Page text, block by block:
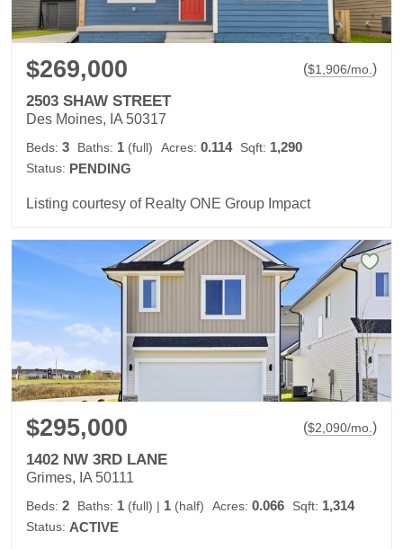
$269,000 ($1,906/mo.)
2503 SHAW STREET
Des Moines, IA 50317
Beds: 3 Baths: 1 (full) Acres: 0.114 Sqft: 1,290
Status: PENDING
Listing courtesy of Realty ONE Group Impact
$295,000 ($2,090/mo. )
1402 NW 3RD LANE
Grimes, IA 50111
Beds: 2 Baths: 1 (full) | 1 (half) Acres: 0.066 Sqft: 1,314
Status: ACTIVE